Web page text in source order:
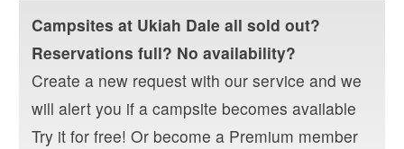
Campsites at Ukiah Dale all sold out?
Reservations full? No availability?
Create a new request with our service and we
will alert you if a campsite becomes available
Try it for free! Or become a Premium member